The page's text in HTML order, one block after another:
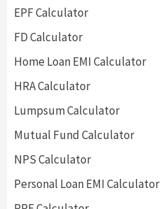
EPF Calculator
FD Calculator
Home Loan EMI Calculator
HRA Calculator
Lumpsum Calculator
Mutual Fund Calculator
NPS Calculator
Personal Loan EMI Calculator